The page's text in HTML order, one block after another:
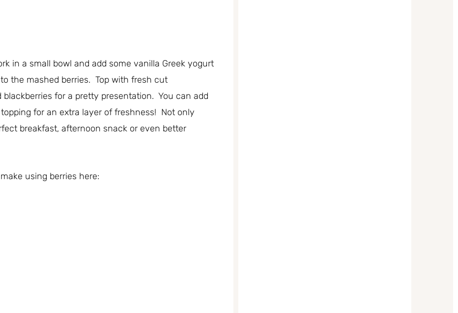
in a small bowl and add some vanilla Greek yogurt
the mashed berries. Top with fresh cut
for a pretty presentation. You can add
for an extra layer of freshness! Not only
breakfast, afternoon snack or even better
using berries here: